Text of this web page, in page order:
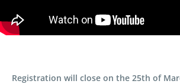
Registration will close on the 25th of